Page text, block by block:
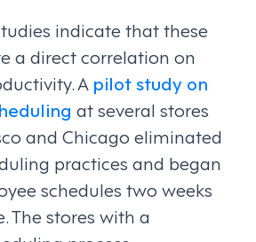
indicate that these
a direct correlation on
Apilot study on
at several stores
and Chicago eliminated
practices and began
schedules two weeks
The stores with a